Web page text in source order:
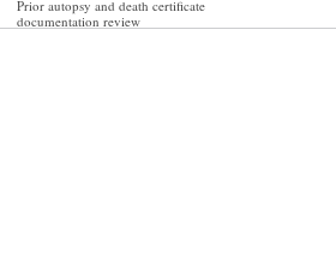
Prior autopsy and death certificate
documentation review
Even if an